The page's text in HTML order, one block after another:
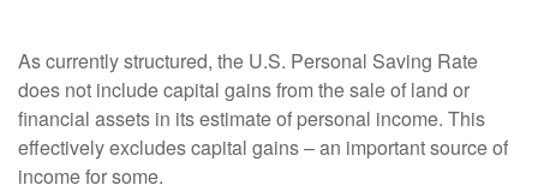
As currently structured, the U.S. Personal Saving Rate
does not include capital gains from the sale of land or
financial assets in its estimate of personal income. This
effectively excludes capital gains – an important source of
income for some.